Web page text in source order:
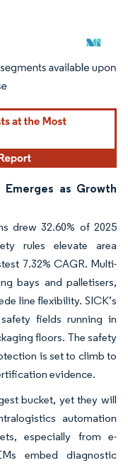
under CC BY 4.0.
as Growth
drew 32.60% of 2025
rules elevate area
7.32% CAGR. Multi-
bays and palletisers,
line flexibility. SICK’s
fields running in
floors. The safety
is set to climb to
evidence.
bucket, yet they will
automation
especially from e-
embed diagnostic